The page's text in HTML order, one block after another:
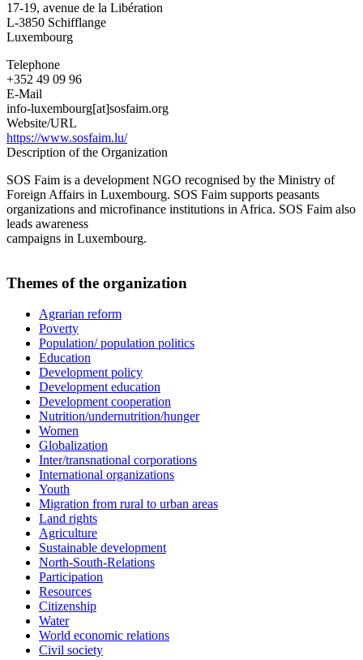
17-19, avenue de la Libération
L-3850 Schifflange
Luxembourg
Telephone
+352 49 09 96
E-Mail
info-luxembourg[at]sosfaim.org
Website/URL
https://www.sosfaim.lu/
Description of the Organization
SOS Faim is a development NGO recognised by the Ministry of
Foreign Affairs in Luxembourg. SOS Faim supports peasants
organizations and microfinance institutions in Africa. SOS Faim also
leads awareness
campaigns in Luxembourg.
Themes of the organization
Agrarian reform
Poverty
Population/ population politics
Education
Development policy
Development education
Development cooperation
Nutrition/undernutrition/hunger
Women
Globalization
Inter/transnational corporations
International organizations
Youth
Migration from rural to urban areas
Land rights
Agriculture
Sustainable development
North-South-Relations
Participation
Resources
Citizenship
Water
World economic relations
Civil society